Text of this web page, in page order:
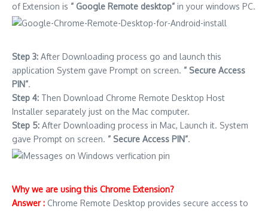
of Extension is ” Google Remote desktop” in your windows PC.
Step 3: After Downloading process go and launch this
application System gave Prompt on screen. ” Secure Access
PIN”.
Step 4: Then Download Chrome Remote Desktop Host
Installer separately just on the Mac computer.
Step 5: After Downloading process in Mac, Launch it. System
gave Prompt on screen. ” Secure Access PIN”.
Why we are using this Chrome Extension?
Answer : Chrome Remote Desktop provides secure access to